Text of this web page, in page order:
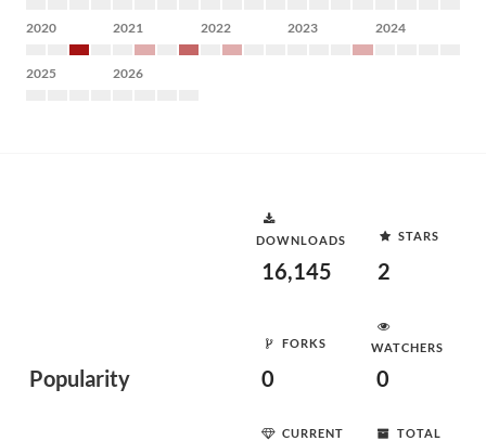
2020 2021 2022 2023 2024
2025 2026
Popularity
DOWNLOADS
16,145
STARS
2
FORKS
0
WATCHERS
0
CURRENT
TOTAL